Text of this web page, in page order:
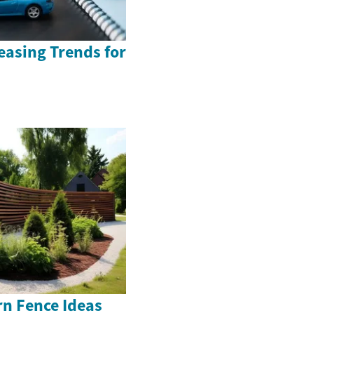
Trends for
Fence Ideas